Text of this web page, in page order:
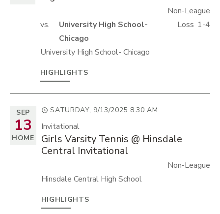
Non-League
vs.
University High School-
Chicago
Loss 1-4
University High School- Chicago
HIGHLIGHTS
SEP
13
HOME
SATURDAY, 9/13/2025 8:30 AM
Invitational
Girls Varsity Tennis @ Hinsdale
Central Invitational
Non-League
Hinsdale Central High School
HIGHLIGHTS